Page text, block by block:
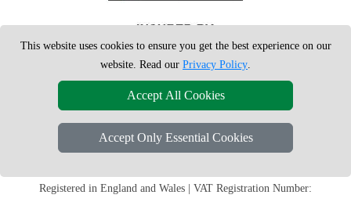
Copyright © 2004 - 2026London Man VanT/A LMV Removals Ltd | 20-
Registered in England and Wales | VAT Registration Number:
This website uses cookies to ensure you get the best experience on our
website. Read our Privacy Policy.
Accept All Cookies
Accept Only Essential Cookies